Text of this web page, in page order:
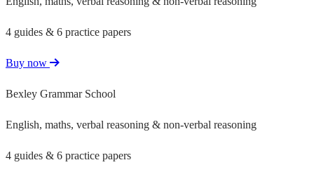
4 guides & 6 practice papers
Buy now
Bexley Grammar School
English, maths, verbal reasoning & non-verbal reasoning
4 guides & 6 practice papers